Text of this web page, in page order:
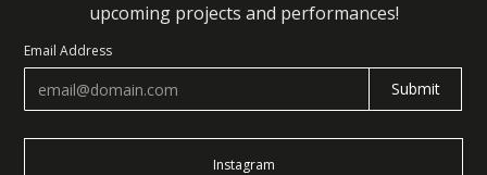
upcoming projects and performances!
Email Address
Instagram